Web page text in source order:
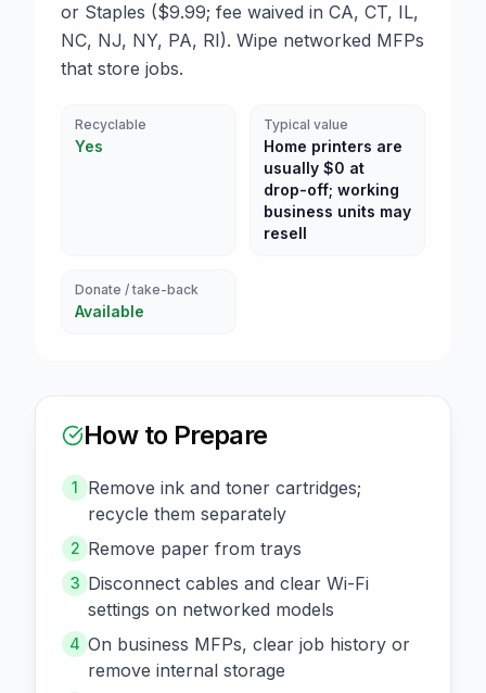
or Staples ($9.99; fee waived in CA, CT, IL,
NC, NJ, NY, PA, RI). Wipe networked MFPs
that store jobs.
Recyclable
Yes
Typical value
Home printers are
usually $0 at
drop-off; working
business units may
resell
Donate / take-back
Available
How to Prepare
1
Remove ink and toner cartridges;
recycle them separately
2 Remove paper from trays
3 Disconnect cables and clear Wi-Fi
settings on networked models
4 On business MFPs, clear job history or
remove internal storage